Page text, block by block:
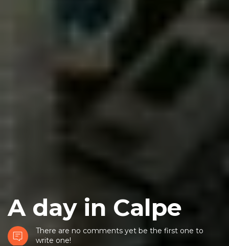
A day in Calpe
There are no comments yet be the first one to
write one!